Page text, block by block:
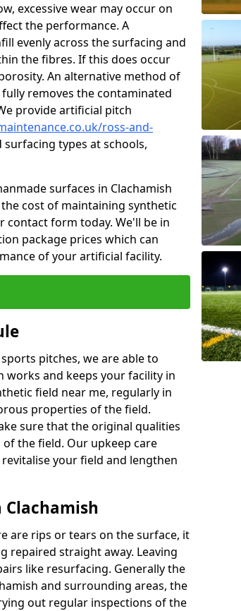
excessive wear may occur on
the performance. A
evenly across the surfacing and
the fibres. If this does occur
An alternative method of
removes the contaminated
provide artificial pitch
ross-and-
types at schools,
surfaces in Clachamish
cost of maintaining synthetic
contact form today. We'll be in
package prices which can
of your artificial facility.
pitches, we are able to
works and keeps your facility in
field near me, regularly in
properties of the field.
sure that the original qualities
the field. Our upkeep care
your field and lengthen
are rips or tears on the surface, it
repaired straight away. Leaving
like resurfacing. Generally the
and surrounding areas, the
out regular inspections of the